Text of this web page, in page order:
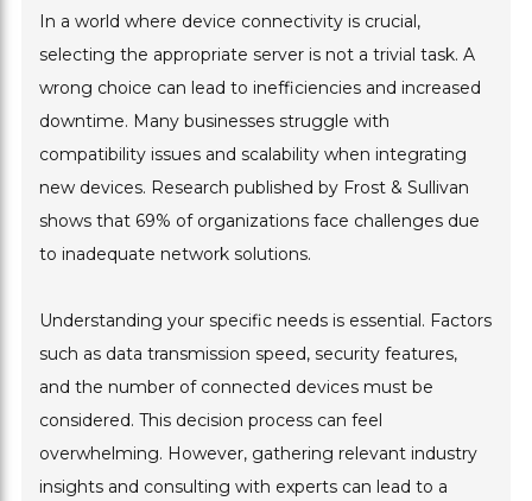
In a world where device connectivity is crucial,
selecting the appropriate server is not a trivial task. A
wrong choice can lead to inefficiencies and increased
downtime. Many businesses struggle with
compatibility issues and scalability when integrating
new devices. Research published by Frost & Sullivan
shows that 69% of organizations face challenges due
to inadequate network solutions.
Understanding your specific needs is essential. Factors
such as data transmission speed, security features,
and the number of connected devices must be
considered. This decision process can feel
overwhelming. However, gathering relevant industry
insights and consulting with experts can lead to a